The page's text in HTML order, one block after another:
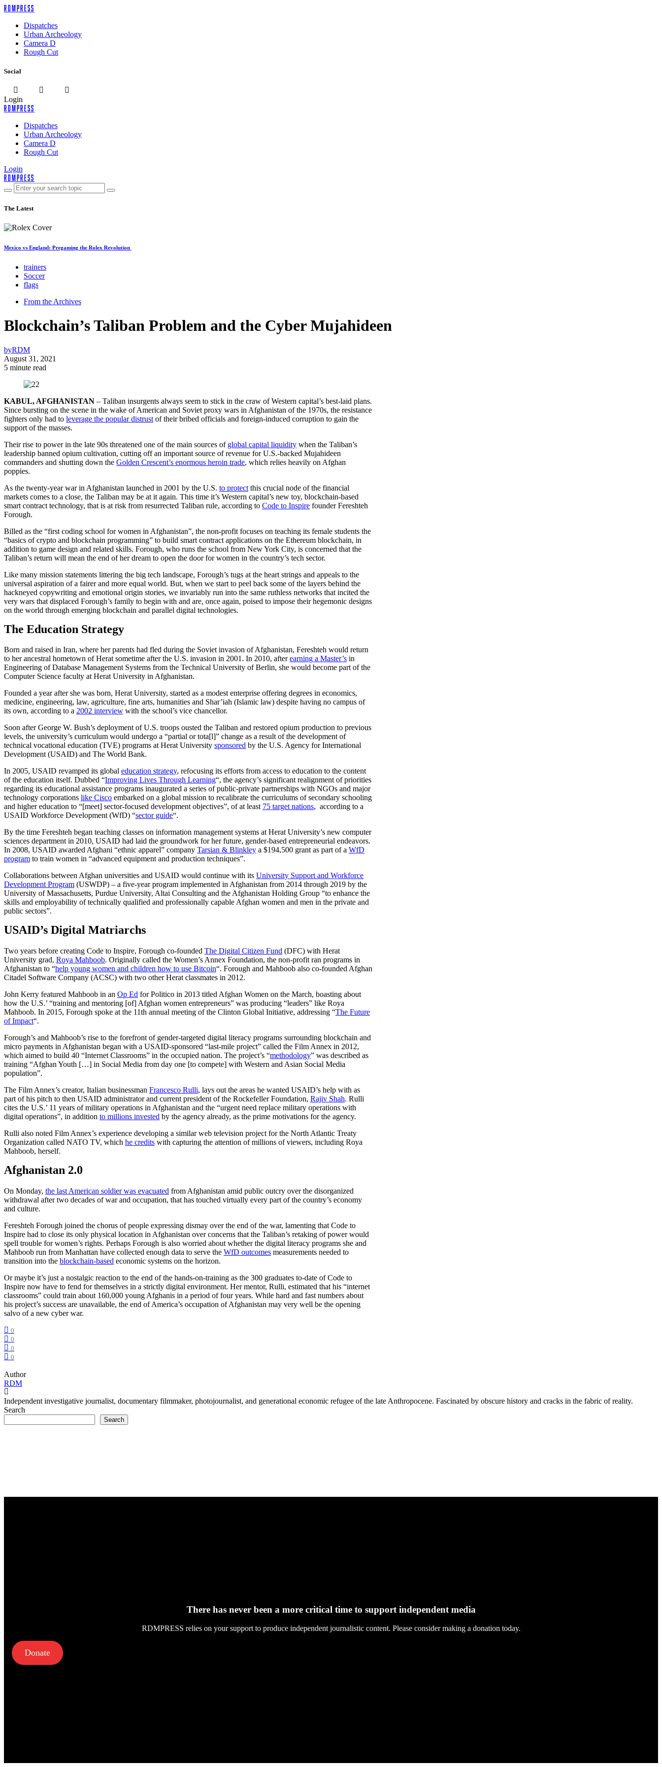
rdmpress
Dispatches
Urban Archeology
Camera D
Rough Cut
Social
Login
rdmpress
Dispatches
Urban Archeology
Camera D
Rough Cut
Login
rdmpress
The Latest
Mexico vs England: Pregaming the Rolex Revolution
trainers
Soccer
flags
From the Archives
Blockchain’s Taliban Problem and the Cyber Mujahideen
byRDM
August 31, 2021
5 minute read
KABUL, AFGHANISTAN – Taliban insurgents always seem to stick in the craw of Western capital’s best-laid plans.
Since bursting on the scene in the wake of American and Soviet proxy wars in Afghanistan of the 1970s, the resistance
fighters only had to leverage the popular distrust of their bribed officials and foreign-induced corruption to gain the
support of the masses.
Their rise to power in the late 90s threatened one of the main sources of global capital liquidity when the Taliban’s
leadership banned opium cultivation, cutting off an important source of revenue for U.S.-backed Mujahideen
commanders and shutting down the Golden Crescent’s enormous heroin trade, which relies heavily on Afghan
poppies.
As the twenty-year war in Afghanistan launched in 2001 by the U.S. to protect this crucial node of the financial
markets comes to a close, the Taliban may be at it again. This time it’s Western capital’s new toy, blockchain-based
smart contract technology, that is at risk from resurrected Taliban rule, according to Code to Inspire founder Fereshteh
Forough.
Billed as the “first coding school for women in Afghanistan”, the non-profit focuses on teaching its female students the
“basics of crypto and blockchain programming” to build smart contract applications on the Ethereum blockchain, in
addition to game design and related skills. Forough, who runs the school from New York City, is concerned that the
Taliban’s return will mean the end of her dream to open the door for women in the country’s tech sector.
Like many mission statements littering the big tech landscape, Forough’s tugs at the heart strings and appeals to the
universal aspiration of a fairer and more equal world. But, when we start to peel back some of the layers behind the
hackneyed copywriting and emotional origin stories, we invariably run into the same ruthless networks that incited the
very wars that displaced Forough’s family to begin with and are, once again, poised to impose their hegemonic designs
on the world through emerging blockchain and parallel digital technologies.
The Education Strategy
Born and raised in Iran, where her parents had fled during the Soviet invasion of Afghanistan, Fereshteh would return
to her ancestral hometown of Herat sometime after the U.S. invasion in 2001. In 2010, afterearning a Master’s in
Engineering of Database Management Systems from the Technical University of Berlin, she would become part of the
Computer Science faculty at Herat University in Afghanistan.
Founded a year after she was born, Herat University, started as a modest enterprise offering degrees in economics,
medicine, engineering, law, agriculture, fine arts, humanities and Shar’iah (Islamic law) despite having no campus of
its own, according to a 2002 interview with the school’s vice chancellor.
Soon after George W. Bush’s deployment of U.S. troops ousted the Taliban and restored opium production to previous
levels, the university’s curriculum would undergo a “partial or tota[l]” change as a result of the development of
technical vocational education (TVE) programs at Herat University sponsored by the U.S. Agency for International
Development (USAID) and The World Bank.
In 2005, USAID revamped its global education strategy, refocusing its efforts from access to education to the content
of the education itself. Dubbed “Improving Lives Through Learning“, the agency’s significant realignment of priorities
regarding its educational assistance programs inaugurated a series of public-private partnerships with NGOs and major
technology corporations like Cisco embarked on a global mission to recalibrate the curriculums of secondary schooling
and higher education to “[meet] sector-focused development objectives”, of at least 75 target nations, according to a
USAID Workforce Development (WfD) “sector guide“.
By the time Fereshteh began teaching classes on information management systems at Herat University’s new computer
sciences department in 2010, USAID had laid the groundwork for her future, gender-based entrepreneurial endeavors.
In 2008, USAID awarded Afghani “ethnic apparel” company Tarsian & Blinkley a $194,500 grant as part of a WfD
program to train women in “advanced equipment and production techniques”.
Collaborations between Afghan universities and USAID would continue with its University Support and Workforce
Development Program (USWDP) – a five-year program implemented in Afghanistan from 2014 through 2019 by the
University of Massachusetts, Purdue University, Altai Consulting and the Afghanistan Holding Group “to enhance the
skills and employability of technically qualified and professionally capable Afghan women and men in the private and
public sectors”.
USAID’s Digital Matriarchs
Two years before creating Code to Inspire, Forough co-founded The Digital Citizen Fund (DFC) with Herat
University grad, Roya Mahboob. Originally called the Women’s Annex Foundation, the non-profit ran programs in
Afghanistan to “help young women and children how to use Bitcoin“. Forough and Mahboob also co-founded Afghan
Citadel Software Company (ACSC) with two other Herat classmates in 2012.
John Kerry featured Mahboob in an Op Ed for Politico in 2013 titled Afghan Women on the March, boasting about
how the U.S.’ “training and mentoring [of] Afghan women entrepreneurs” was producing “leaders” like Roya
Mahboob. In 2015, Forough spoke at the 11th annual meeting of the Clinton Global Initiative, addressing “The Future
of Impact“.
Forough’s and Mahboob’s rise to the forefront of gender-targeted digital literacy programs surrounding blockchain and
micro payments in Afghanistan began with a USAID-sponsored “last-mile project” called the Film Annex in 2012,
which aimed to build 40 “Internet Classrooms” in the occupied nation. The project’s “methodology” was described as
training “Afghan Youth […] in Social Media from day one [to compete] with Western and Asian Social Media
population”.
The Film Annex’s creator, Italian businessman Francesco Rulli, lays out the areas he wanted USAID’s help with as
part of his pitch to then USAID administrator and current president of the Rockefeller Foundation, Rajiv Shah. Rulli
cites the U.S.’ 11 years of military operations in Afghanistan and the “urgent need replace military operations with
digital operations”, in addition to millions invested by the agency already, as the prime motivations for the agency.
Rulli also noted Film Annex’s experience developing a similar web television project for the North Atlantic Treaty
Organization called NATO TV, which he credits with capturing the attention of millions of viewers, including Roya
Mahboob, herself.
Afghanistan 2.0
On Monday, the last American soldier was evacuated from Afghanistan amid public outcry over the disorganized
withdrawal after two decades of war and occupation, that has touched virtually every part of the country’s economy
and culture.
Fereshteh Forough joined the chorus of people expressing dismay over the end of the war, lamenting that Code to
Inspire had to close its only physical location in Afghanistan over concerns that the Taliban’s retaking of power would
spell trouble for women’s rights. Perhaps Forough is also worried about whether the digital literacy programs she and
Mahboob run from Manhattan have collected enough data to serve the WfD outcomes measurements needed to
transition into the blockchain-based economic systems on the horizon.
Or maybe it’s just a nostalgic reaction to the end of the hands-on-training as the 300 graduates to-date of Code to
Inspire now have to fend for themselves in a strictly digital environment. Her mentor, Rulli, estimated that his “internet
classrooms” could train about 160,000 young Afghanis in a period of four years. While hard and fast numbers about
his project’s success are unavailable, the end of America’s occupation of Afghanistan may very well be the opening
salvo of a new cyber war.
0
0
0
0
Author
RDM
Independent investigative journalist, documentary filmmaker, photojournalist, and generational economic refugee of the late Anthropocene. Fascinated by obscure history and cracks in the fabric of reality.
Search
Search
There has never been a more critical time to support independent media
RDMPRESS relies on your support to produce independent journalistic content. Please consider making a donation today.
Donate